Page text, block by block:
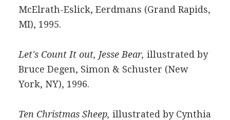
McElrath-Eslick, Eerdmans (Grand Rapids,
MI), 1995.
Let's Count It out, Jesse Bear, illustrated by
Bruce Degen, Simon & Schuster (New
York, NY), 1996.
Ten Christmas Sheep, illustrated by Cynthia